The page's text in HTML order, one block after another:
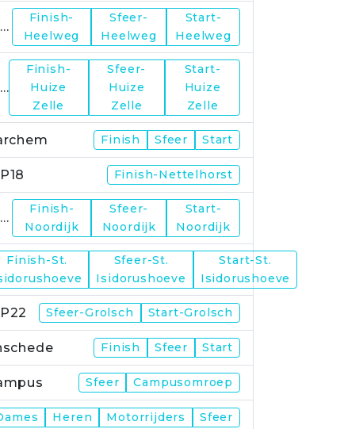
WP13
Finish-
Heelweg
Sfeer-
Heelweg
Start-
Heelweg
WP15
Finish-
Huize
Zelle
Sfeer-
Huize
Zelle
Start-
Huize
Zelle
Finish Sfeer Start
Finish-Nettelhorst
WP19
Finish-
Noordijk
Sfeer-
Noordijk
Start-
Noordijk
Finish-St.
Sfeer-St.
Isidorushoeve
Start-St.
Isidorushoeve
Sfeer-Grolsch Start-Grolsch
Finish Sfeer Start
Sfeer Campusomroep
Heren Motorrijders Sfeer